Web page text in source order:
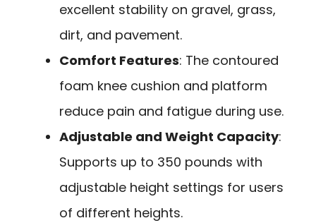
excellent stability on gravel, grass,
dirt, and pavement.
Comfort Features: The contoured
foam knee cushion and platform
reduce pain and fatigue during use.
Adjustable and Weight Capacity:
Supports up to 350 pounds with
adjustable height settings for users
of different heights.